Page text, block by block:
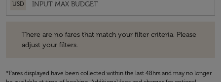
USD
There are no fares that match your filter criteria. Please
adjust your filters.
*Fares displayed have been collected within the last 48hrs and may no longer